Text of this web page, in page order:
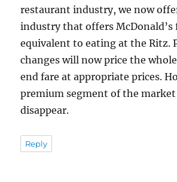
restaurant industry, we now
industry that offers McDonald’s
equivalent to eating at the Ritz.
changes will now price the
end fare at appropriate prices.
premium segment of the
disappear.
Reply